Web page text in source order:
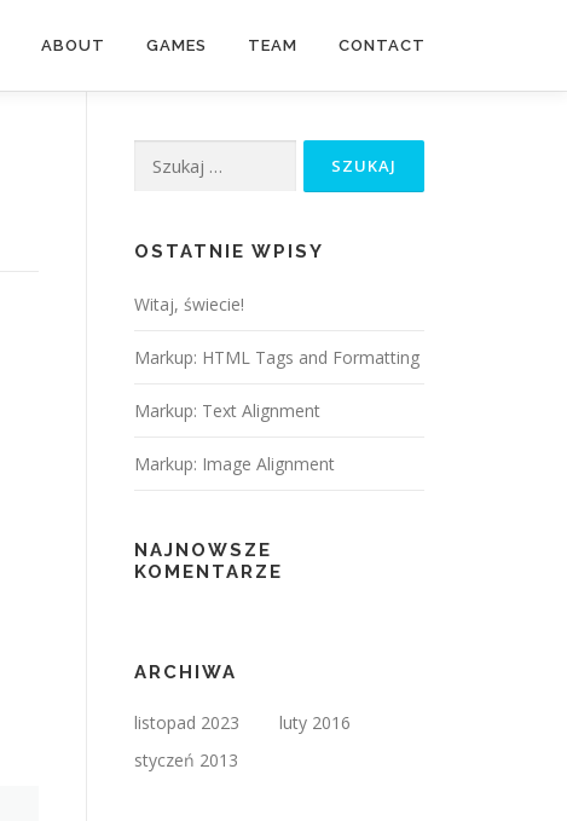
ABOUT GAMES TEAM CONTACT
OSTATNIE WPISY
Witaj, świecie!
Markup: HTML Tags and Formatting
Markup: Text Alignment
Markup: Image Alignment
NAJNOWSZE
KOMENTARZE
ARCHIWA
listopad 2023
luty 2016
styczeń 2013